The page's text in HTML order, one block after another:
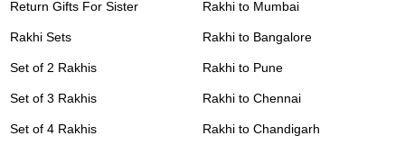
Return Gifts For Sister
Rakhi Sets
Set of 2 Rakhis
Set of 3 Rakhis
Set of 4 Rakhis
Rakhi to Mumbai
Rakhi to Bangalore
Rakhi to Pune
Rakhi to Chennai
Rakhi to Chandigarh